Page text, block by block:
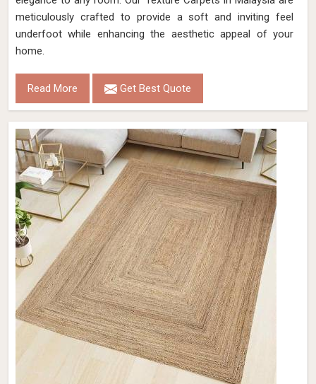
meticulously crafted to provide a soft and inviting feel
underfoot while enhancing the aesthetic appeal of your
home.
Read More Get Best Quote